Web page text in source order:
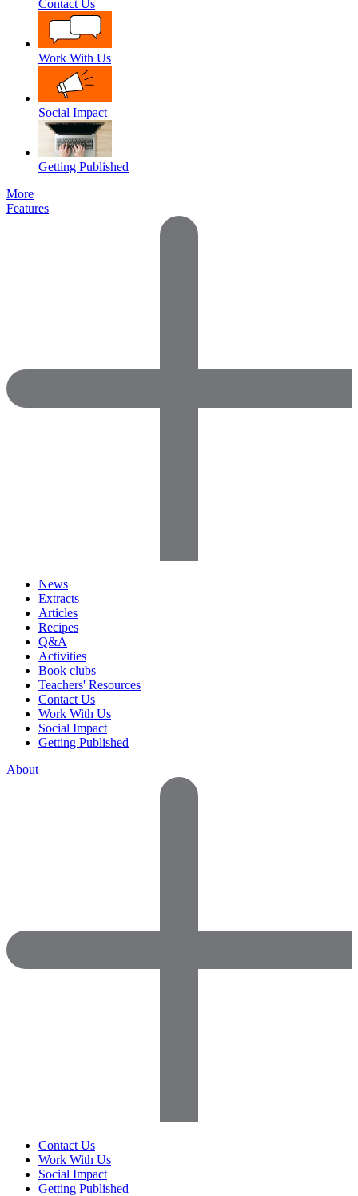
Contact Us
Work With Us
Social Impact
Getting Published
More
Features
News
Extracts
Articles
Recipes
Q&A
Activities
Book clubs
Teachers' Resources
Contact Us
Work With Us
Social Impact
Getting Published
About
Contact Us
Work With Us
Social Impact
Getting Published